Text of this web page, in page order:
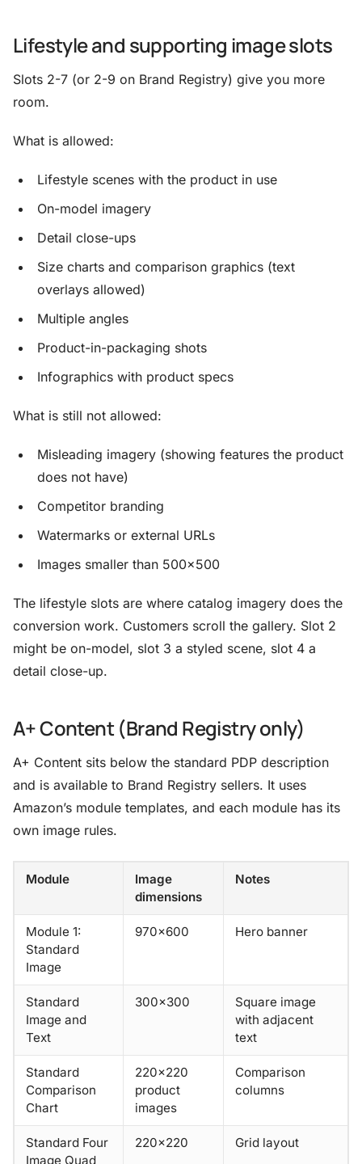
Lifestyle and supporting image slots
Slots 2-7 (or 2-9 on Brand Registry) give you more
room.
What is allowed:
Lifestyle scenes with the product in use
On-model imagery
Detail close-ups
Size charts and comparison graphics (text
overlays allowed)
Multiple angles
Product-in-packaging shots
Infographics with product specs
What is still not allowed:
Misleading imagery (showing features the product
does not have)
Competitor branding
Watermarks or external URLs
Images smaller than 500×500
The lifestyle slots are where catalog imagery does the
conversion work. Customers scroll the gallery. Slot 2
might be on-model, slot 3 a styled scene, slot 4 a
detail close-up.
A+ Content (Brand Registry only)
A+ Content sits below the standard PDP description
and is available to Brand Registry sellers. It uses
Amazon’s module templates, and each module has its
own image rules.
Module
Image
dimensions
Notes
Module 1:
Standard
Image
970×600 Hero banner
Standard
Image and
Text
300×300
Square image
with adjacent
text
Standard
Comparison
Chart
220×220
product
images
Comparison
columns
Standard Four
Image Quad
220×220 Grid layout